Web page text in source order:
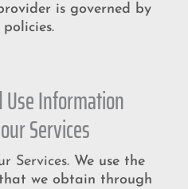
is governed by
Use Information
Services
Services. We use the
we obtain through